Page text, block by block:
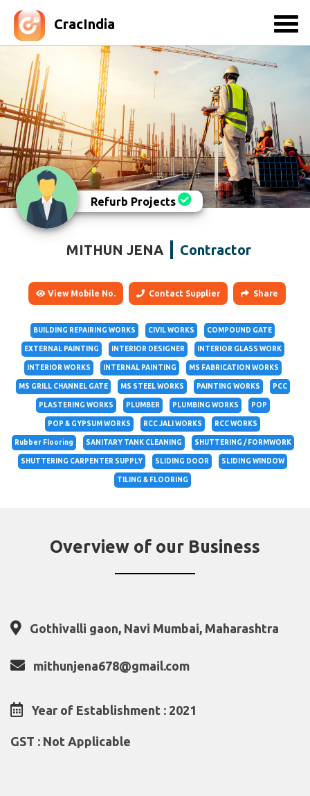
CracIndia
Refurb Projects
MITHUN JENA Contractor
View Mobile No. Contact Supplier Share
BUILDING REPAIRING WORKS CIVIL WORKS COMPOUND GATE
EXTERNAL PAINTING INTERIOR DESIGNER INTERIOR GLASS WORK
INTERIOR WORKS INTERNAL PAINTING MS FABRICATION WORKS
MS GRILL CHANNEL GATE MS STEEL WORKS PAINTING WORKS PCC
PLASTERING WORKS PLUMBER PLUMBING WORKS POP
POP & GYPSUM WORKS RCC JALI WORKS RCC WORKS
Rubber Flooring SANITARY TANK CLEANING SHUTTERING / FORMWORK
SHUTTERING CARPENTER SUPPLY SLIDING DOOR SLIDING WINDOW
TILING & FLOORING
Overview of our Business
Gothivalli gaon, Navi Mumbai, Maharashtra
mithunjena678@gmail.com
Year of Establishment : 2021
GST : Not Applicable